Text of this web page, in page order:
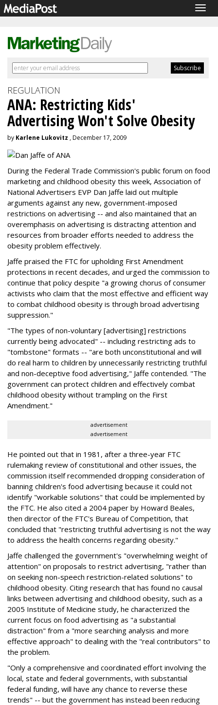
REGULATION
ANA: Restricting Kids'
Advertising Won't Solve Obesity
by Karlene Lukovitz , December 17, 2009
During the Federal Trade Commission's public forum on food
marketing and childhood obesity this week, Association of
National Advertisers EVP Dan Jaffe laid out multiple
arguments against any new, government-imposed
restrictions on advertising -- and also maintained that an
overemphasis on advertising is distracting attention and
resources from broader efforts needed to address the
obesity problem effectively.
Jaffe praised the FTC for upholding First Amendment
protections in recent decades, and urged the commission to
continue that policy despite "a growing chorus of consumer
activists who claim that the most effective and efficient way
to combat childhood obesity is through broad advertising
suppression."
"The types of non-voluntary [advertising] restrictions
currently being advocated" -- including restricting ads to
"tombstone" formats -- "are both unconstitutional and will
do real harm to children by unnecessarily restricting truthful
and non-deceptive food advertising," Jaffe contended. "The
government can protect children and effectively combat
childhood obesity without trampling on the First
Amendment."
advertisement
advertisement
He pointed out that in 1981, after a three-year FTC
rulemaking review of constitutional and other issues, the
commission itself recommended dropping consideration of
banning children's food advertising because it could not
identify "workable solutions" that could be implemented by
the FTC. He also cited a 2004 paper by Howard Beales,
then director of the FTC's Bureau of Competition, that
concluded that "restricting truthful advertising is not the way
to address the health concerns regarding obesity."
Jaffe challenged the government's "overwhelming weight of
attention" on proposals to restrict advertising, "rather than
on seeking non-speech restriction-related solutions" to
childhood obesity. Citing research that has found no causal
links between advertising and childhood obesity, such as a
2005 Institute of Medicine study, he characterized the
current focus on food advertising as "a substantial
distraction" from a "more searching analysis and more
effective approach" to dealing with the "real contributors" to
the problem.
"Only a comprehensive and coordinated effort involving the
local, state and federal governments, with substantial
federal funding, will have any chance to reverse these
trends" -- but the government has instead been reducing